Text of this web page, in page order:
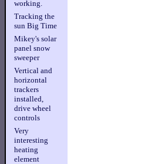
working.
Tracking the
sun Big Time
Mikey's solar
panel snow
sweeper
Vertical and
horizontal
trackers
installed,
drive wheel
controls
Very
interesting
heating
element